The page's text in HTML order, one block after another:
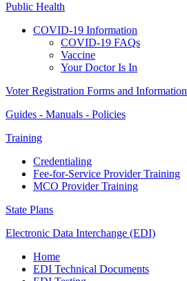
Public Health
COVID-19 Information
COVID-19 FAQs
Vaccine
Your Doctor Is In
Voter Registration Forms and Information
Guides - Manuals - Policies
Training
Credentialing
Fee-for-Service Provider Training
MCO Provider Training
State Plans
Electronic Data Interchange (EDI)
Home
EDI Technical Documents